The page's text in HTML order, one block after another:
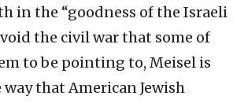
in the “goodness of the Israeli
the civil war that some of
to be pointing to, Meisel is
that American Jewish